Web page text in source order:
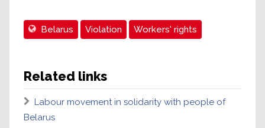
Belarus Violation Workers' rights
Related links
Labour movement in solidarity with people of
Belarus